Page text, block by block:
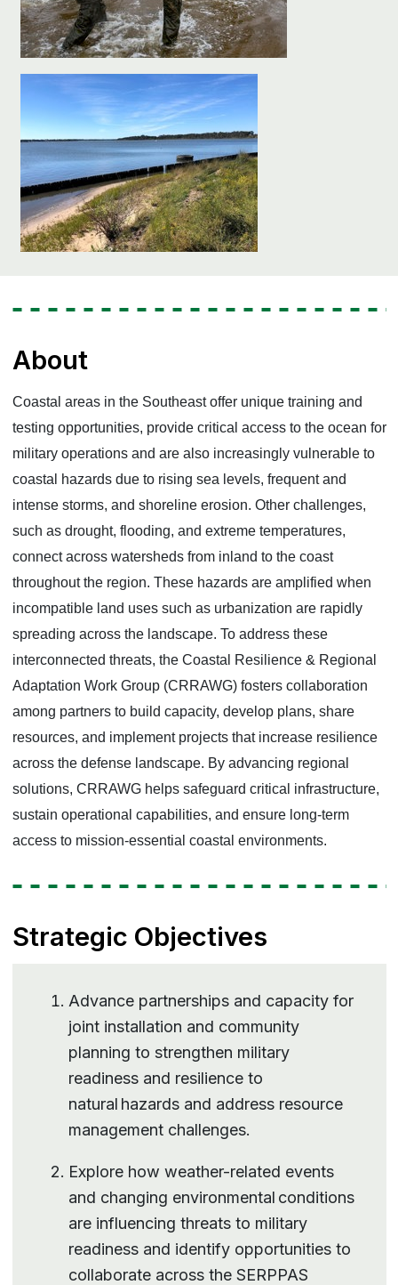
About
Coastal areas in the Southeast offer unique training and
testing opportunities, provide critical access to the ocean for
military operations and are also increasingly vulnerable to
coastal hazards due to rising sea levels, frequent and
intense storms, and shoreline erosion. Other challenges,
such as drought, flooding, and extreme temperatures,
connect across watersheds from inland to the coast
throughout the region. These hazards are amplified when
incompatible land uses such as urbanization are rapidly
spreading across the landscape. To address these
interconnected threats, the Coastal Resilience & Regional
Adaptation Work Group (CRRAWG) fosters collaboration
among partners to build capacity, develop plans, share
resources, and implement projects that increase resilience
across the defense landscape. By advancing regional
solutions, CRRAWG helps safeguard critical infrastructure,
sustain operational capabilities, and ensure long-term
access to mission-essential coastal environments.
Strategic Objectives
Advance partnerships and capacity for
joint installation and community
planning to strengthen military
readiness and resilience to
natural hazards and address resource
management challenges.
Explore how weather-related events
and changing environmental conditions
are influencing threats to military
readiness and identify opportunities to
collaborate across the SERPPAS